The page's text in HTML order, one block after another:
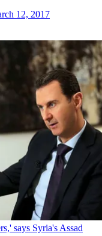
12, 2017
says Syria's Assad